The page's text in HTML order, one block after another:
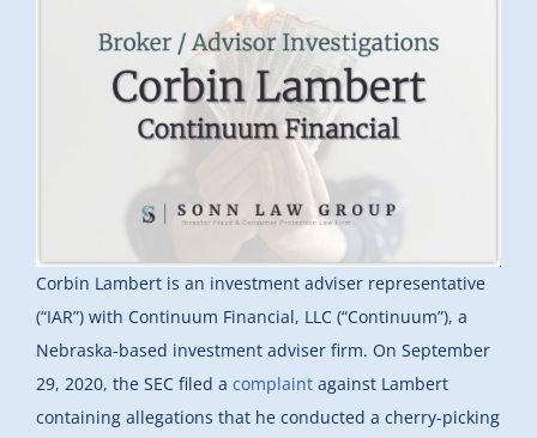
Corbin Lambert is an investment adviser representative
(“IAR”) with Continuum Financial, LLC (“Continuum”), a
Nebraska-based investment adviser firm. On September
29, 2020, the SEC filed a complaint against Lambert
containing allegations that he conducted a cherry-picking